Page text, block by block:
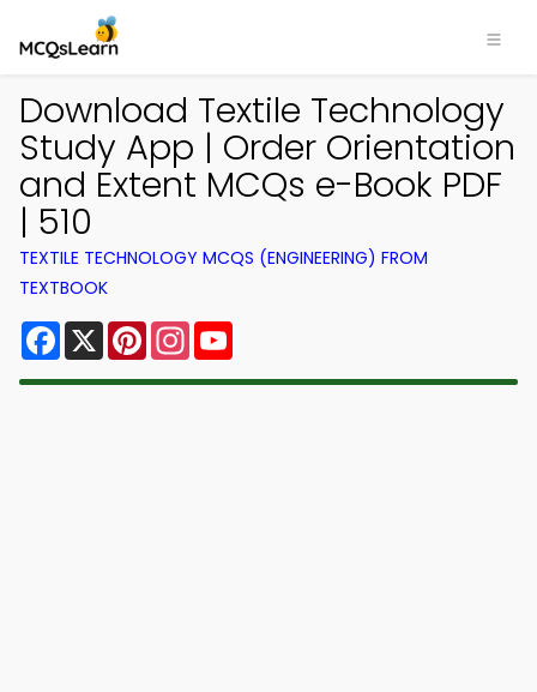
Download Textile Technology
Study App | Order Orientation
and Extent MCQs e-Book PDF
| 510
TEXTILE TECHNOLOGY MCQS (ENGINEERING) FROM
TEXTBOOK
Facebook
X PinterestInstagram